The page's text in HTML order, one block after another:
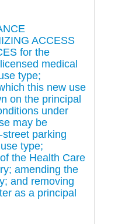
ACCESS
for the
medical
type;
this new use
on the principal
under
may be
parking
type;
the Health Care
amending the
and removing
as a principal